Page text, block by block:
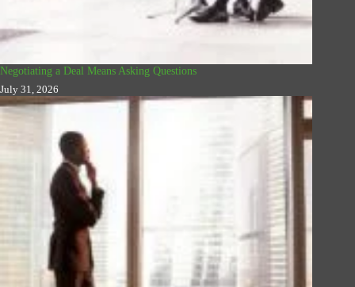
Negotiating a Deal Means Asking Questions
July 31, 2026